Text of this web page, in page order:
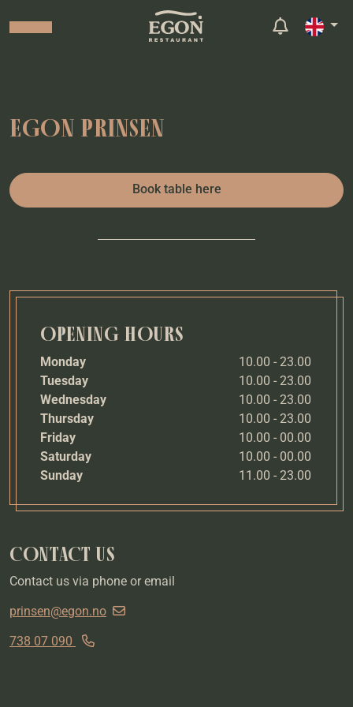
EGON PRINSEN
Book table here
OPENING HOURS
Monday
10.00 - 23.00
Tuesday
10.00 - 23.00
Wednesday
10.00 - 23.00
Thursday
10.00 - 23.00
Friday
10.00 - 00.00
Saturday
10.00 - 00.00
Sunday
11.00 - 23.00
CONTACT US
Contact us via phone or email
prinsen@egon.no
738 07 090